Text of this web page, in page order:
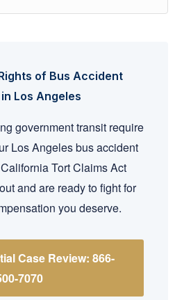
of Bus Accident
Los Angeles
government transit require
Los Angeles bus accident
Tort Claims Act
and are ready to fight for
you deserve.
Case Review: 866-
7070